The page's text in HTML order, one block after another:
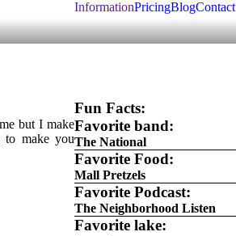
InformationPricingBlogContact
but I make
to make you
Fun Facts:
Favorite band:
The National
Favorite Food:
Mall Pretzels
Favorite Podcast:
The Neighborhood Listen
Favorite lake: